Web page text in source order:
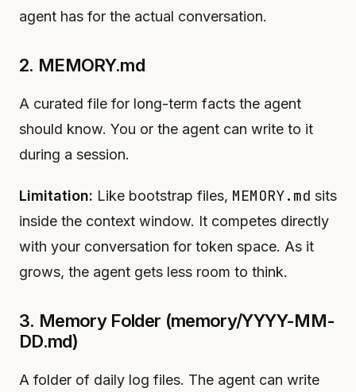
agent has for the actual conversation.
2. MEMORY.md
A curated file for long-term facts the agent
should know. You or the agent can write to it
during a session.
Limitation: Like bootstrap files, MEMORY.md sits
inside the context window. It competes directly
with your conversation for token space. As it
grows, the agent gets less room to think.
3. Memory Folder (memory/YYYY-MM-
DD.md)
A folder of daily log files. The agent can write